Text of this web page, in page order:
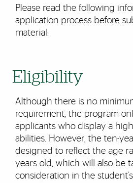
Please read the following
application process before
material:
Eligibility
Although there is no
requirement, the program
applicants who display a
abilities. However, the ten-
designed to reflect the age
years old, which will also be
consideration in the